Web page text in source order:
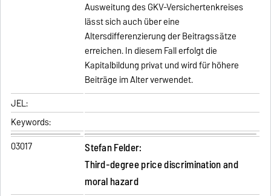
Ausweitung des GKV-Versichertenkreises
lässt sich auch über eine
Altersdifferenzierung der Beitragssätze
erreichen. In diesem Fall erfolgt die
Kapitalbildung privat und wird für höhere
Beiträge im Alter verwendet.
JEL:
Keywords:
03017
Stefan Felder:
Third-degree price discrimination and
moral hazard